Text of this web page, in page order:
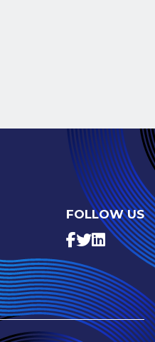
FOLLOW US